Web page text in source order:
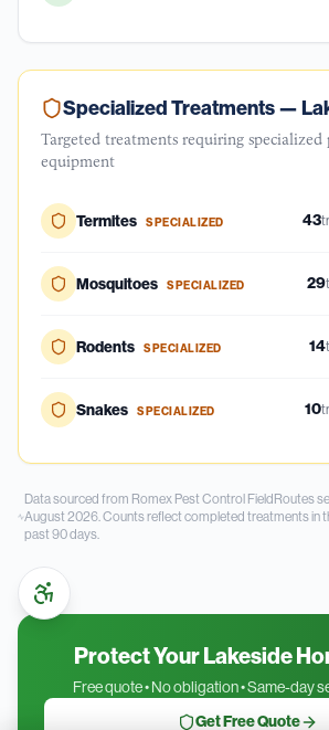
Specialized Treatments —
Targeted treatments requiring
equipment
Termites SPECIALIZED 43
Mosquitoes SPECIALIZED 29
Rodents SPECIALIZED 14
Snakes SPECIALIZED 10
Data sourced from Romex Pest Control FieldRoutes
August 2026. Counts reflect completed treatments in
past90days.
Protect Your Lakeside
Free quote • No obligation • Same-day
Get Free Quote